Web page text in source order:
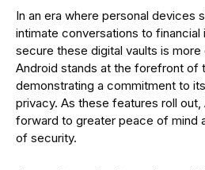
In an era where personal devices
intimate conversations to
secure these digital vaults is more
Android stands at the forefront of
demonstrating a commitment to
privacy. As these features roll
forward to greater peace of mind
of security.